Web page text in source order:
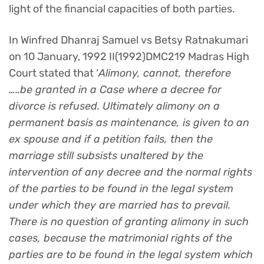
light of the financial capacities of both parties.
In Winfred Dhanraj Samuel vs Betsy Ratnakumari
on 10 January, 1992 II(1992)DMC219 Madras High
Court stated that ‘Alimony, cannot, therefore
…..be granted in a Case where a decree for
divorce is refused. Ultimately alimony on a
permanent basis as maintenance, is given to an
ex spouse and if a petition fails, then the
marriage still subsists unaltered by the
intervention of any decree and the normal rights
of the parties to be found in the legal system
under which they are married has to prevail.
There is no question of granting alimony in such
cases, because the matrimonial rights of the
parties are to be found in the legal system which